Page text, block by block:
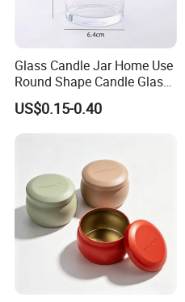
Glass Candle Jar Home Use
Round Shape Candle Glass
Jar with Bamboo Lid
US$0.15-0.40